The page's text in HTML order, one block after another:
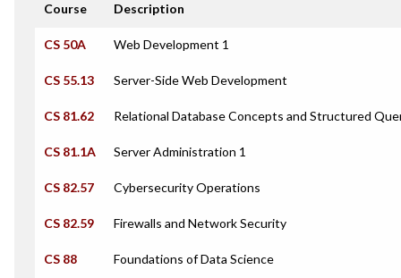
Course Description
CS 50A Web Development 1
CS 55.13 Server-Side Web Development
CS 81.62 Relational Database Concepts and Structured
CS 81.1A Server Administration 1
CS 82.57 Cybersecurity Operations
CS 82.59 Firewalls and Network Security
CS 88 Foundations of Data Science